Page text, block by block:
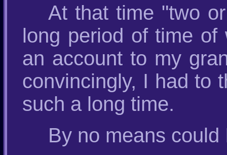
At that time "two
long period of time of
an account to my
convincingly, I had to
such a long time.
By no means